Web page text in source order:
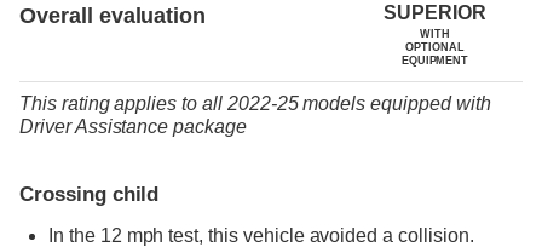
Overall evaluation SUPERIOR
WITH
OPTIONAL
EQUIPMENT
This rating applies to all 2022-25 modelsequipped with
Driver Assistance package
Crossing child
In the 12 mph test, this vehicle avoided a collision.